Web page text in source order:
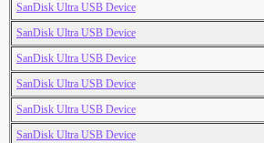
SanDisk Ultra USB Device
SanDisk Ultra USB Device
SanDisk Ultra USB Device
SanDisk Ultra USB Device
SanDisk Ultra USB Device
SanDisk Ultra USB Device